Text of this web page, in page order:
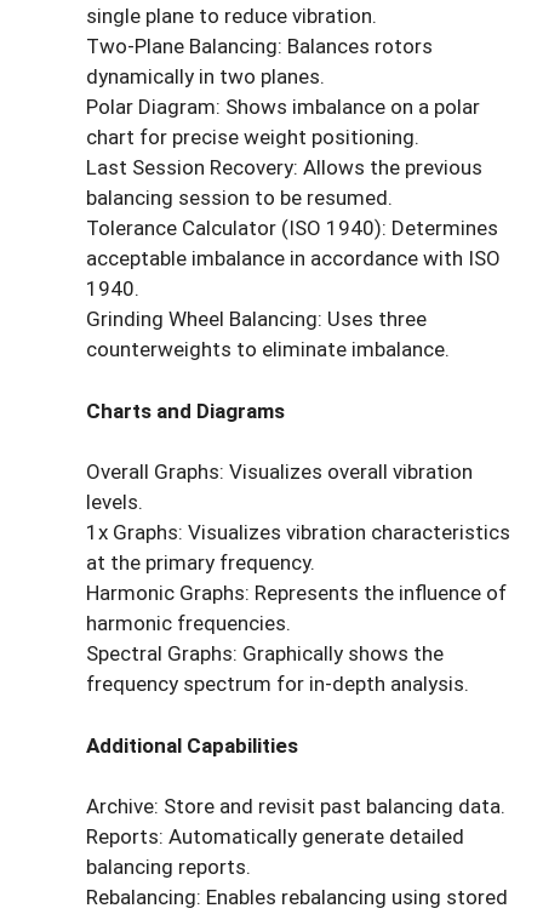
single plane to reduce vibration.
Two-Plane Balancing: Balances rotors
dynamically in two planes.
Polar Diagram: Shows imbalance on a polar
chart for precise weight positioning.
Last Session Recovery: Allows the previous
balancing session to be resumed.
Tolerance Calculator (ISO 1940): Determines
acceptable imbalance in accordance with ISO
1940.
Grinding Wheel Balancing: Uses three
counterweights to eliminate imbalance.
Charts and Diagrams
Overall Graphs: Visualizes overall vibration
levels.
1x Graphs: Visualizes vibration characteristics
at the primary frequency.
Harmonic Graphs: Represents the influence of
harmonic frequencies.
Spectral Graphs: Graphically shows the
frequency spectrum for in-depth analysis.
Additional Capabilities
Archive: Store and revisit past balancing data.
Reports: Automatically generate detailed
balancing reports.
Rebalancing: Enables rebalancing using stored